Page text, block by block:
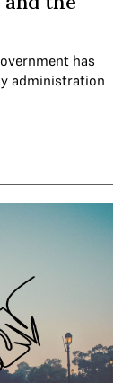
has
administration